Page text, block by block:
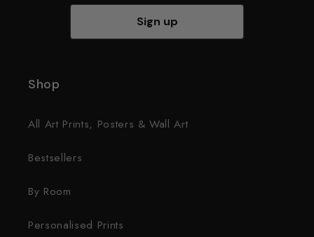
Sign up
Shop
All Art Prints, Posters & Wall Art
Bestsellers
By Room
Personalised Prints